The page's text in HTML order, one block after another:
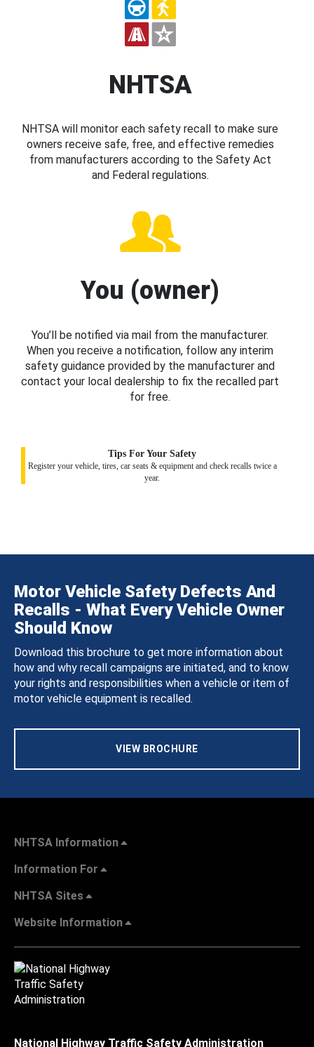
NHTSA
NHTSA will monitor each safety recall to make sure
owners receive safe, free, and effective remedies
from manufacturers according to the Safety Act
and Federal regulations.
You (owner)
You’ll be notified via mail from the manufacturer.
When you receive a notification, follow any interim
safety guidance provided by the manufacturer and
contact your local dealership to fix the recalled part
for free.
Tips For Your Safety
Register your vehicle, tires, car seats & equipment and check recalls twice a
year.
Motor Vehicle Safety Defects And
Recalls - What Every Vehicle Owner
Should Know
Download this brochure to get more information about
how and why recall campaigns are initiated, and to know
your rights and responsibilities when a vehicle or item of
motor vehicle equipment is recalled.
VIEW BROCHURE
NHTSA Information
Information For
NHTSA Sites
Website Information
National Highway Traffic Safety Administration